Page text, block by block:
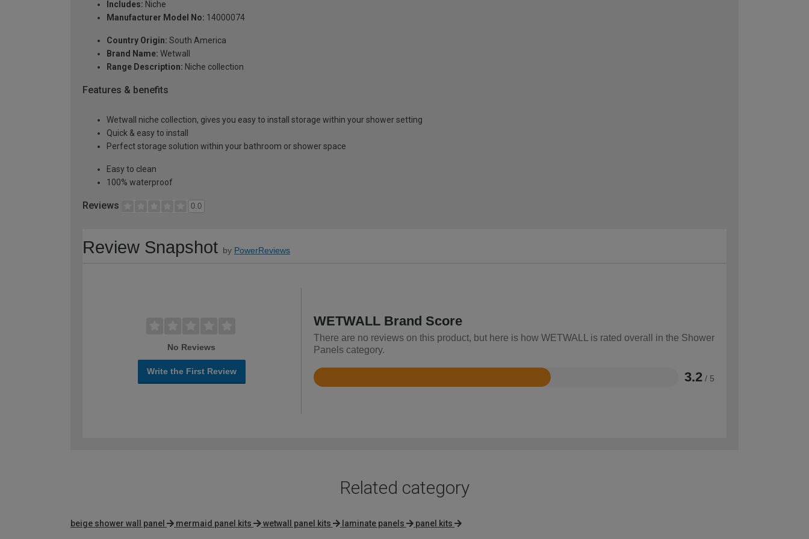
Includes: Niche
Manufacturer Model No: 14000074
Country Origin: South America
Brand Name: Wetwall
Range Description: Niche collection
Features & benefits
Wetwall niche collection, gives you easy to install storage within your shower setting
Quick & easy to install
Perfect storage solution within your bathroom or shower space
Easy to clean
100% waterproof
Reviews 0.0
Review Snapshot by PowerReviews
No Reviews
Write the First Review
WETWALL Brand Score
There are no reviews on this product, but here is how WETWALL is rated overall in the Shower
Panels category.
3.2 / 5
Rated
Related category
beige shower wall panel mermaid panel kits wetwall panel kits laminate panels panel kits